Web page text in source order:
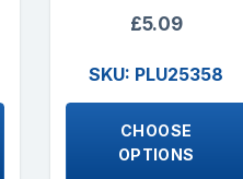
£5.09
SKU: PLU25358
CHOOSE
OPTIONS